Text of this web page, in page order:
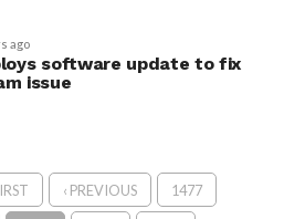
ago
software update to fix
issue
‹ PREVIOUS 1477